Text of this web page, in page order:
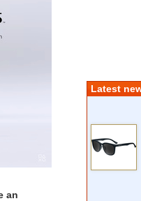
an
Latest